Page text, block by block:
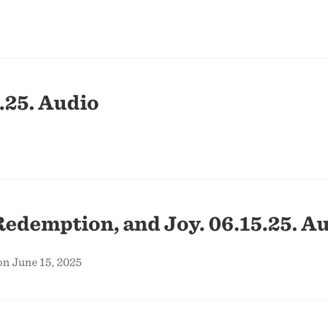
Audio
and Joy. 06.15.25.
June 15, 2025